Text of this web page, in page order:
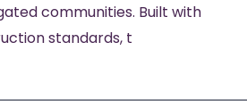
communities. Built with
standards, t